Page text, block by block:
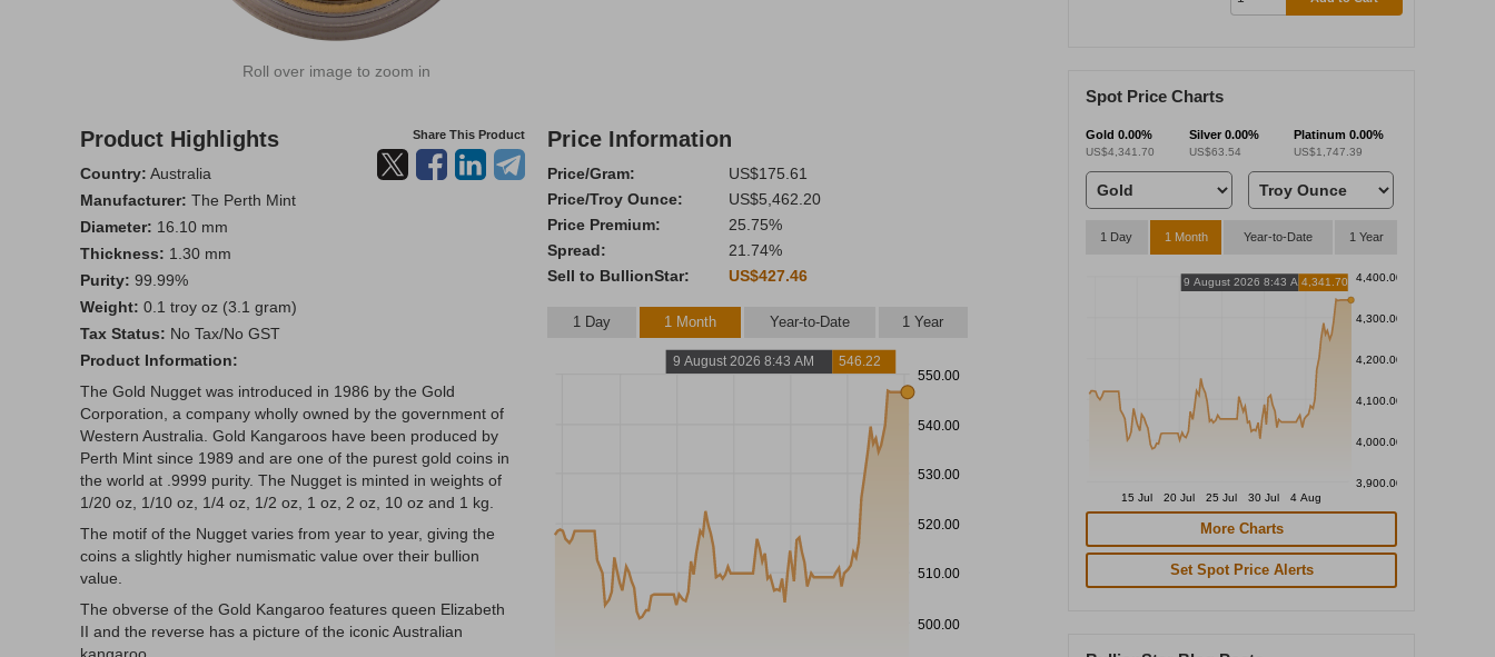
Roll over image to zoom in
Product Highlights Share This Product
Country: Australia
Manufacturer: The Perth Mint
Diameter: 16.10 mm
Thickness: 1.30 mm
Purity: 99.99%
Weight: 0.1 troy oz (3.1 gram)
Tax Status: No Tax/No GST
Product Information:
The Gold Nugget was introduced in 1986 by the Gold
Corporation, a company wholly owned by the government of
Western Australia. Gold Kangaroos have been produced by
Perth Mint since 1989 and are one of the purest gold coins in
the world at .9999 purity. The Nugget is minted in weights of
1/20 oz, 1/10 oz, 1/4 oz, 1/2 oz, 1 oz, 2 oz, 10 oz and 1 kg.
The motif of the Nugget varies from year to year, giving the
coins a slightly higher numismatic value over their bullion
value.
The obverse of the Gold Kangaroo features queen Elizabeth
II and the reverse has a picture of the iconic Australian
Price Information
Price/Gram:
US$175.61
Price/Troy Ounce:
US$5,462.20
Price Premium:
25.75%
Spread:
21.74%
Sell to BullionStar:
US$427.46
1 Day 1 Month Year-to-Date 1 Year
550.00
540.00
530.00
520.00
510.00
500.00
9 August 2026 8:43 AM 546.22
Spot Price Charts
Gold 0.00%
US$4,341.70
Silver0.00%
US$63.54
Platinum 0.00%
US$1,747.39
1 Day 1 Month Year-to-Date 1 Year
4,400.00
4,300.00
4,200.00
4,100.00
4,000.00
3,900.00
15 Jul 20 Jul 25 Jul 30 Jul 4 Aug
9 August 2026 8:43 AM4,341.70
More Charts
Set Spot Price Alerts